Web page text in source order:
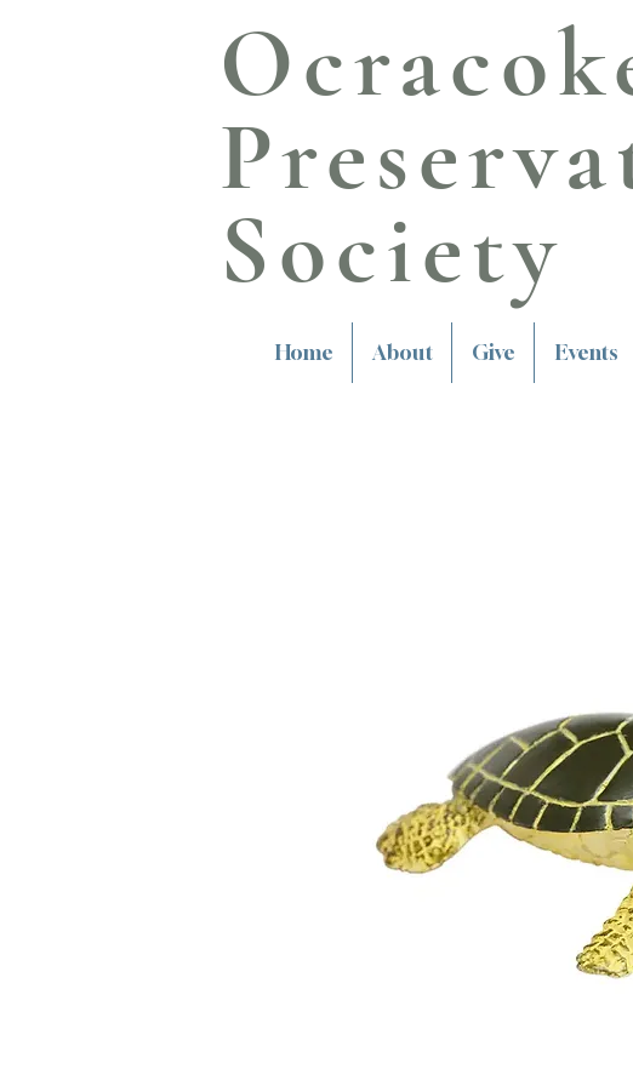
Society
Home About Give Events